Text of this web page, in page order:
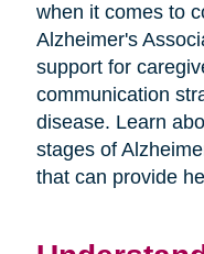
when it comes to
Alzheimer's
support for
communication
disease. Learn
stages of
that can provide